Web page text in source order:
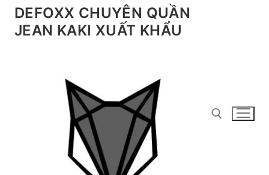
Chuyển
đếnDEFOXX CHUYÊN QUẦN
JEAN KAKI XUẤT KHẨU
Tìm kiếm cho: